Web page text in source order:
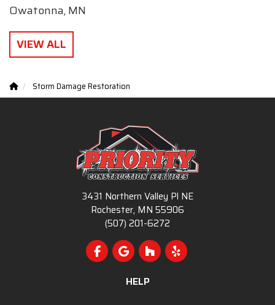
Owatonna, MN
VIEW ALL
Storm Damage Restoration
3431 Northern Valley Pl NE
Rochester, MN 55906
(507) 201-6272
Like us on Facebook
Review us on Google
Follow us on Houzz
Follow us on Yelp
HELP